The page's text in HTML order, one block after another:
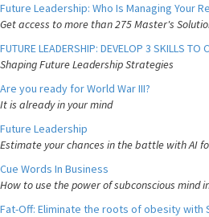
Future Leadership: Who Is Managing Your
Get access to more than 275 Master's
FUTURE LEADERSHIP: DEVELOP 3 SKILLS TO
Shaping Future Leadership Strategies
Are you ready for World War III?
It is already in your mind
Future Leadership
Estimate your chances in the battle with AI
Cue Words In Business
How to use the power of subconscious mind
Fat-Off: Eliminate the roots of obesity with